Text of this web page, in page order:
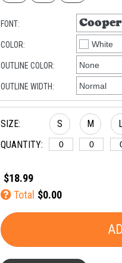
FONT:
COLOR:
OUTLINE COLOR:
OUTLINE WIDTH:
SIZE:
QUANTITY:
S M
$18.99
Total $0.00